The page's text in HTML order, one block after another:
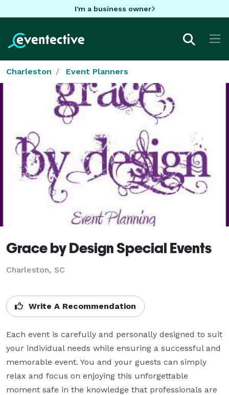
I'm a business owner
Charleston Event Planners
Grace by Design Special Events
Charleston, SC
Write A Recommendation
Each event is carefully and personally designed to suit
your individual needs while ensuring a successful and
memorable event. You and your guests can simply
relax and focus on enjoying this unforgettable
moment safe in the knowledge that professionals are